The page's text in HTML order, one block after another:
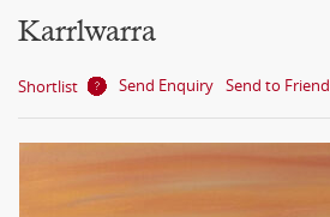
Karrlwarra
Shortlist Send Enquiry Send to Friend